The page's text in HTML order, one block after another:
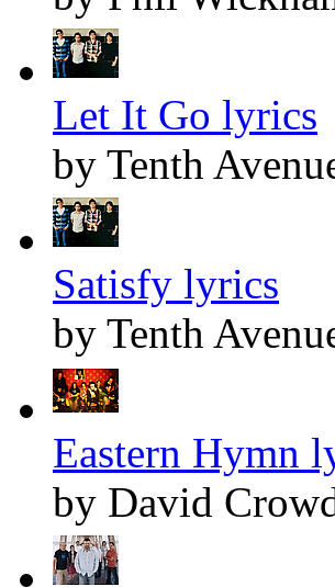
Let It Go lyrics
by Tenth
Satisfy lyrics
by Tenth
Eastern Hymn
by David